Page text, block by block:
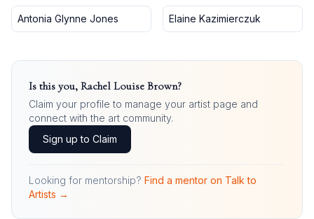
Antonia Glynne Jones Elaine Kazimierczuk
Is this you, Rachel Louise Brown?
Claim your profile to manage your artist page and
connect with the art community.
Sign up to Claim
Looking for mentorship? Find a mentor on Talk to
Artists →